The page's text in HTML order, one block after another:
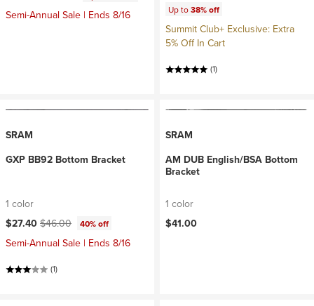
Semi-Annual Sale | Ends 8/16 Up to38% off
Summit Club+ Exclusive: Extra
5% Off In Cart
(1)
SRAM
GXP BB92 Bottom Bracket
1 color
Current price:
$27.40Original price:
$46.00 40% off
Semi-Annual Sale | Ends 8/16
(1)
SRAM
AM DUB English/BSA Bottom
Bracket
1 color
$41.00